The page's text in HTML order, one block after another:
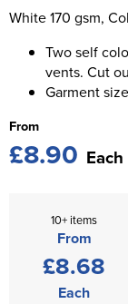
White 170 gsm,
Two self
vents. Cut
Garment
From
£8.90 Each
10+ items
From
£8.68
Each